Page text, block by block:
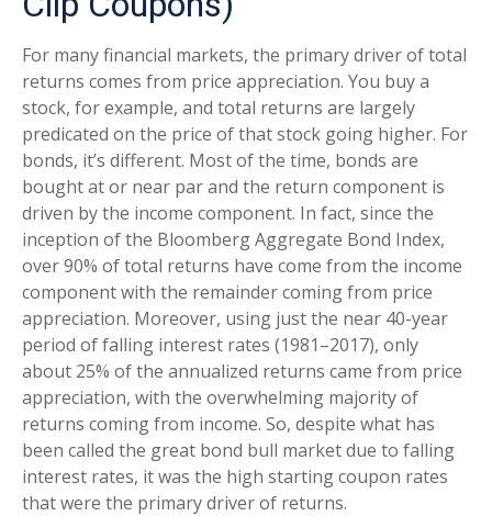
For many financial markets, the primary driver of total
returns comes from price appreciation. You buy a
stock, for example, and total returns are largely
predicated on the price of that stock going higher. For
bonds, it’s different. Most of the time, bonds are
bought at or near par and the return component is
driven by the income component. In fact, since the
inception of the Bloomberg Aggregate Bond Index,
over 90% of total returns have come from the income
component with the remainder coming from price
appreciation. Moreover, using just the near 40-year
period of falling interest rates (1981–2017), only
about 25% of the annualized returns came from price
appreciation, with the overwhelming majority of
returns coming from income. So, despite what has
been called the great bond bull market due to falling
interest rates, it was the high starting coupon rates
that were the primary driver of returns.